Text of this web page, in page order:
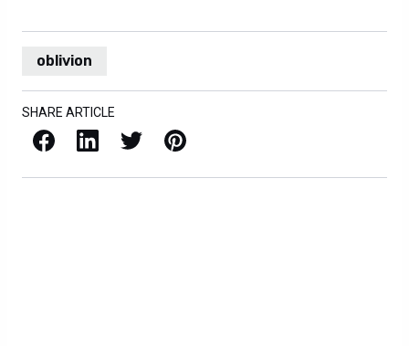
oblivion
SHARE ARTICLE
Facebook LinkedIn X / Twitter Pinterest